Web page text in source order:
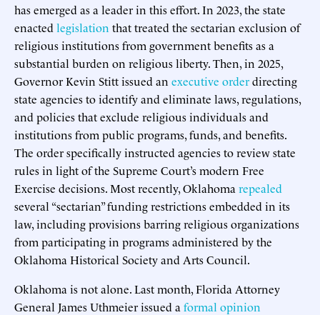
has emerged as a leader in this effort. In 2023, the state
enacted legislation that treated the sectarian exclusion of
religious institutions from government benefits as a
substantial burden on religious liberty. Then, in 2025,
Governor Kevin Stitt issued an executive orderdirecting
state agencies to identify and eliminate laws, regulations,
and policies that exclude religious individuals and
institutions from public programs, funds, and benefits.
The order specifically instructed agencies to review state
rules in light of the Supreme Court’s modern Free
Exercise decisions. Most recently, Oklahoma repealed
several “sectarian” funding restrictions embedded in its
law, including provisions barring religious organizations
from participating in programs administered by the
Oklahoma Historical Society and Arts Council.
Oklahoma is not alone. Last month, Florida Attorney
General James Uthmeier issued a formal opinion